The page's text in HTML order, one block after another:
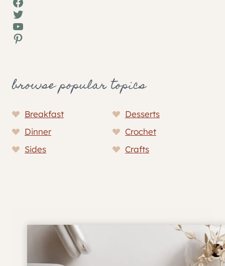
Twitter
YouTube
Pinterest
browse popular topics
Breakfast
Desserts
Dinner
Crochet
Sides
Crafts